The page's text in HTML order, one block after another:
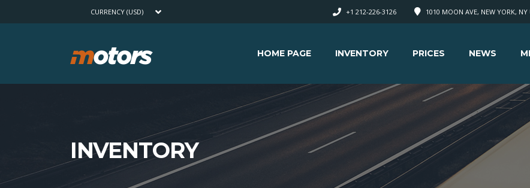
CURRENCY (USD) 1010 MOON AVE, NEW YORK, NY
+1 212-226-3126
HOME PAGE INVENTORY PRICES NEWS
INVENTORY